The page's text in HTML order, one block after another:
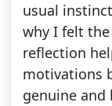
usual
why I felt
reflection
motivations
genuine and